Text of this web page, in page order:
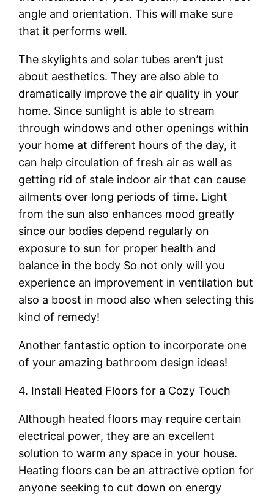
angle and orientation. This will make sure
that it performs well.
The skylights and solar tubes aren’t just
about aesthetics. They are also able to
dramatically improve the air quality in your
home. Since sunlight is able to stream
through windows and other openings within
your home at different hours of the day, it
can help circulation of fresh air as well as
getting rid of stale indoor air that can cause
ailments over long periods of time. Light
from the sun also enhances mood greatly
since our bodies depend regularly on
exposure to sun for proper health and
balance in the body So not only will you
experience an improvement in ventilation but
also a boost in mood also when selecting this
kind of remedy!
Another fantastic option to incorporate one
of your amazing bathroom design ideas!
4. Install Heated Floors for a Cozy Touch
Although heated floors may require certain
electrical power, they are an excellent
solution to warm any space in your house.
Heating floors can be an attractive option for
anyone seeking to cut down on energy